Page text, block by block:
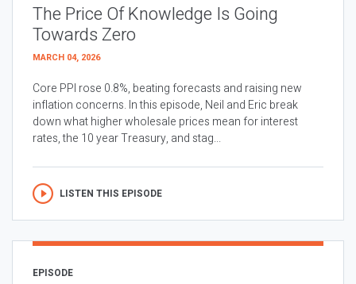
The Price Of Knowledge Is Going
Towards Zero
MARCH 04, 2026
Core PPI rose 0.8%, beating forecasts and raising new
inflation concerns. In this episode, Neil and Eric break
down what higher wholesale prices mean for interest
rates, the 10 year Treasury, and stag...
LISTEN THIS EPISODE
EPISODE